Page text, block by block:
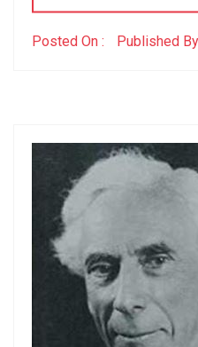
Posted On : Published